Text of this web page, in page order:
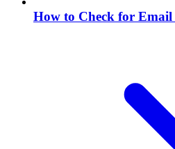
How to Check for